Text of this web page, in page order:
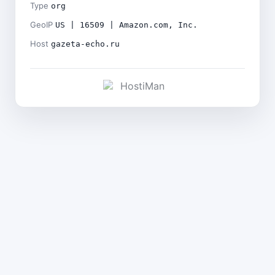
Type org
GeoIP US | 16509 | Amazon.com, Inc.
Host gazeta-echo.ru